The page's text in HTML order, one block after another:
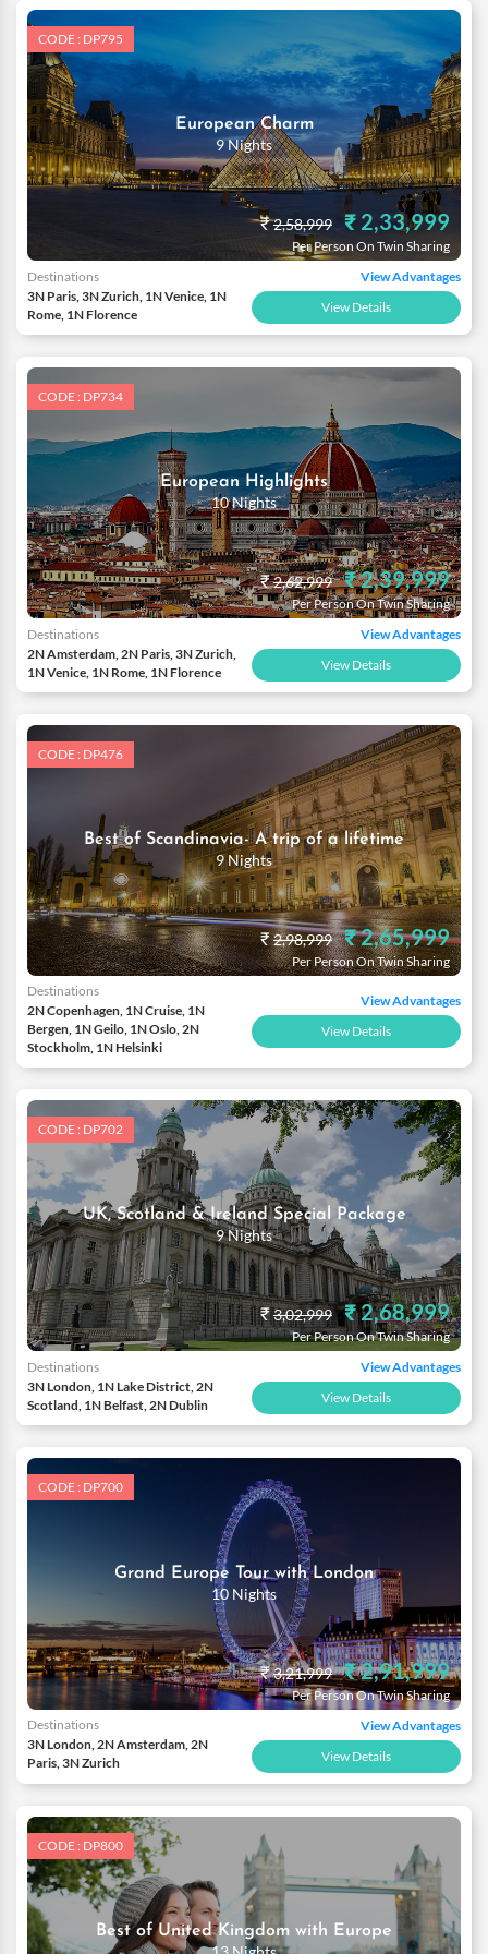
CODE : DP795
European Charm
9 Nights
₹2,58,999 ₹ 2,33,999
Per Person On Twin Sharing
Destinations
3N Paris, 3N Zurich, 1N Venice, 1N
Rome, 1N Florence
View Advantages
View Details
CODE : DP734
European Highlights
10 Nights
₹2,62,999 ₹ 2,39,999
Per Person On Twin Sharing
Destinations
2N Amsterdam, 2N Paris, 3N Zurich,
1N Venice, 1N Rome, 1N Florence
View Advantages
View Details
CODE : DP476
Best of Scandinavia- A trip of a lifetime
9 Nights
₹2,98,999 ₹ 2,65,999
Per Person On Twin Sharing
Destinations
2N Copenhagen, 1N Cruise, 1N
Bergen, 1N Geilo, 1N Oslo, 2N
Stockholm, 1N Helsinki
View Advantages
View Details
CODE : DP702
UK, Scotland & Ireland Special Package
9 Nights
₹3,02,999 ₹ 2,68,999
Per Person On Twin Sharing
Destinations
3N London, 1N Lake District, 2N
Scotland, 1N Belfast, 2N Dublin
View Advantages
View Details
CODE : DP700
Grand Europe Tour with London
10 Nights
₹3,21,999 ₹ 2,91,999
Per Person On Twin Sharing
Destinations
3N London, 2N Amsterdam, 2N
Paris, 3N Zurich
View Advantages
View Details
CODE : DP800
Best of United Kingdom with Europe